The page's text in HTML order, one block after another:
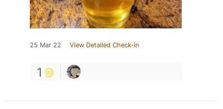
25 Mar 22 View Detailed Check-in
1